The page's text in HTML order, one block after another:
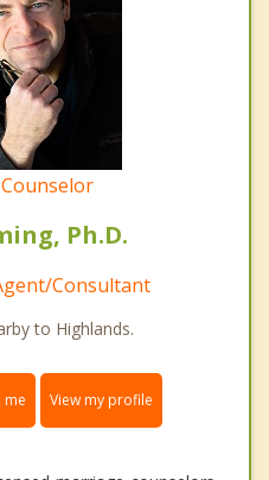
Ph.D.
Consultant
to Highlands.
me View my profile